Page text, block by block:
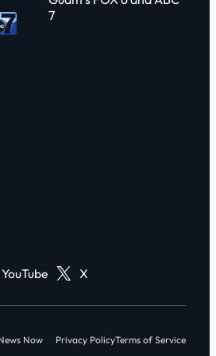
7
YouTube X
Now Privacy PolicyTerms of Service